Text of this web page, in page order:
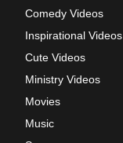
Comedy Videos
Inspirational Videos
Cute Videos
Ministry Videos
Movies
Music